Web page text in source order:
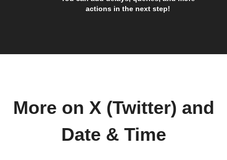
actions in the next step!
More on X (Twitter) and
Date & Time